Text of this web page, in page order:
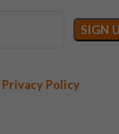
Privacy Policy